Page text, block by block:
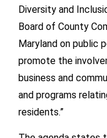
Diversity and
Board of County
Maryland on public
promote the
business and
and programs
residents.”